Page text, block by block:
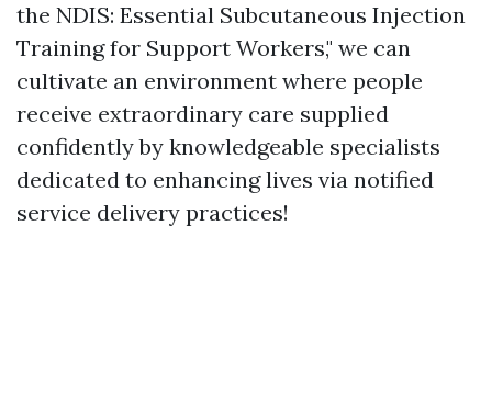
the NDIS: Essential Subcutaneous Injection
Training for Support Workers," we can
cultivate an environment where people
receive extraordinary care supplied
confidently by knowledgeable specialists
dedicated to enhancing lives via notified
service delivery practices!